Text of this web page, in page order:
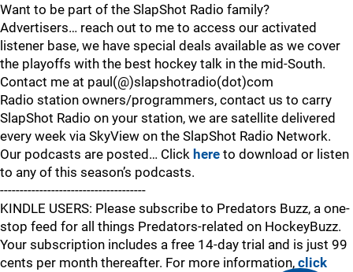
Want to be part of the SlapShot Radio family?
Advertisers… reach out to me to access our activated
listener base, we have special deals available as we cover
the playoffs with the best hockey talk in the mid-South.
Contact me at paul(@)slapshotradio(dot)com
Radio station owners/programmers, contact us to carry
SlapShot Radio on your station, we are satellite delivered
every week via SkyView on the SlapShot Radio Network.
Our podcasts are posted… Click here to download or listen
to any of this season’s podcasts.
-------------------------------------
KINDLE USERS: Please subscribe to Predators Buzz, a one-
stop feed for all things Predators-related on HockeyBuzz.
Your subscription includes a free 14-day trial and is just 99
cents per month thereafter. For more information, click